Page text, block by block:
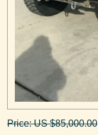
Price: US $85,000.00